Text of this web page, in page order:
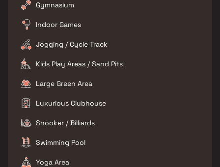
Gymnasium
Indoor Games
Jogging / Cycle Track
Kids Play Areas / Sand Pits
Large Green Area
Luxurious Clubhouse
Snooker / Billiards
Swimming Pool
Yoga Area